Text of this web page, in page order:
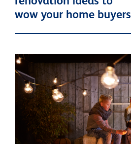
wow your home buyers